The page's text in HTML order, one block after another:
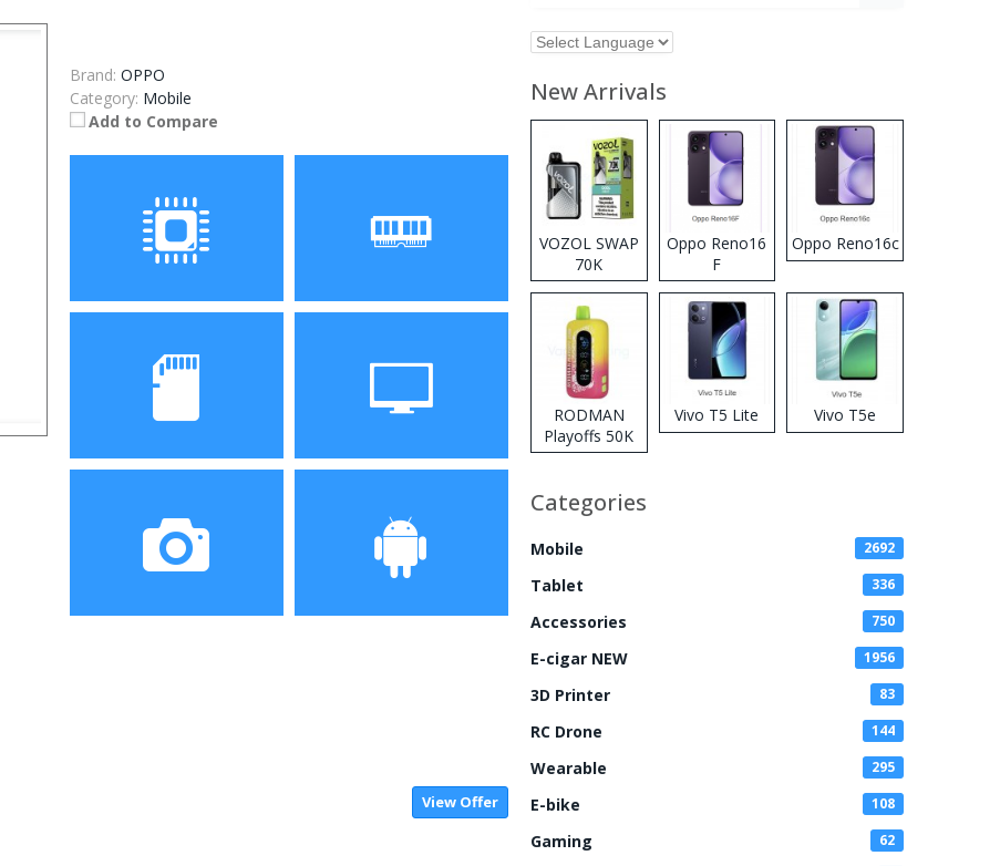
Brand: OPPO
Category: Mobile
Add to Compare
Processor
Display
View Offer
New Arrivals
VOZOL SWAP
70K
Disposable
Vape
Oppo Reno16
F
Oppo Reno16c
RODMAN
Playoffs 50K
Zero Nicotine
Vape
Vivo T5 Lite Vivo T5e
Categories
Mobile 2692
Tablet 336
Accessories 750
E-cigar NEW 1956
3D Printer 83
RC Drone 144
Wearable 295
E-bike 108
Gaming 62